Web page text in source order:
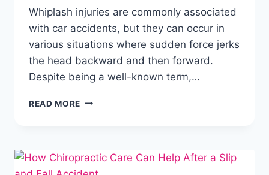
Whiplash injuries are commonly associated
with car accidents, but they can occur in
various situations where sudden force jerks
the head backward and then forward.
Despite being a well-known term,…
READ MORE